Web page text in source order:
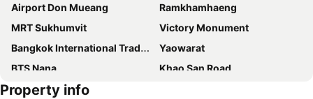
Airport Don Mueang
Ramkhamhaeng
MRT Sukhumvit
Victory Monument
Bangkok International Trade & Exhibition Centre - Bitec
Yaowarat
BTS Nana
Khao San Road
Suphachalasai Stadium
Property info